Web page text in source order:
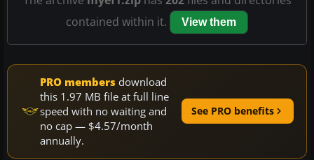
contained within it.
View them
PRO members download
this 1.97 MB file at full line
speed with no waiting and
no cap — $4.57/month
annually.
See PRO benefits